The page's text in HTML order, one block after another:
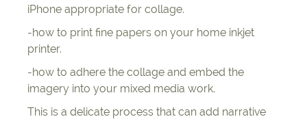
iPhone appropriate for collage.
-how to print fine papers on your home inkjet
printer.
-how to adhere the collage and embed the
imagery into your mixed media work.
This is a delicate process that can add narrative